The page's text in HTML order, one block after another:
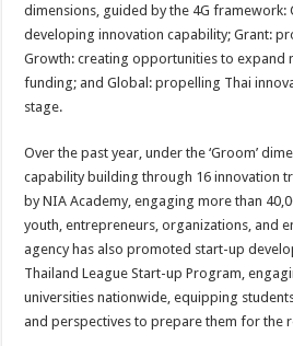
dimensions, guided by the 4G framework:
developing innovation capability; Grant:
Growth: creating opportunities to expand
funding; and Global: propelling Thai
stage.
Over the past year, under the ‘Groom’
capability building through 16 innovation
by NIA Academy, engaging more than
youth, entrepreneurs, organizations, and
agency has also promoted start-up
Thailand League Start-up Program,
universities nationwide, equipping
and perspectives to prepare them for the